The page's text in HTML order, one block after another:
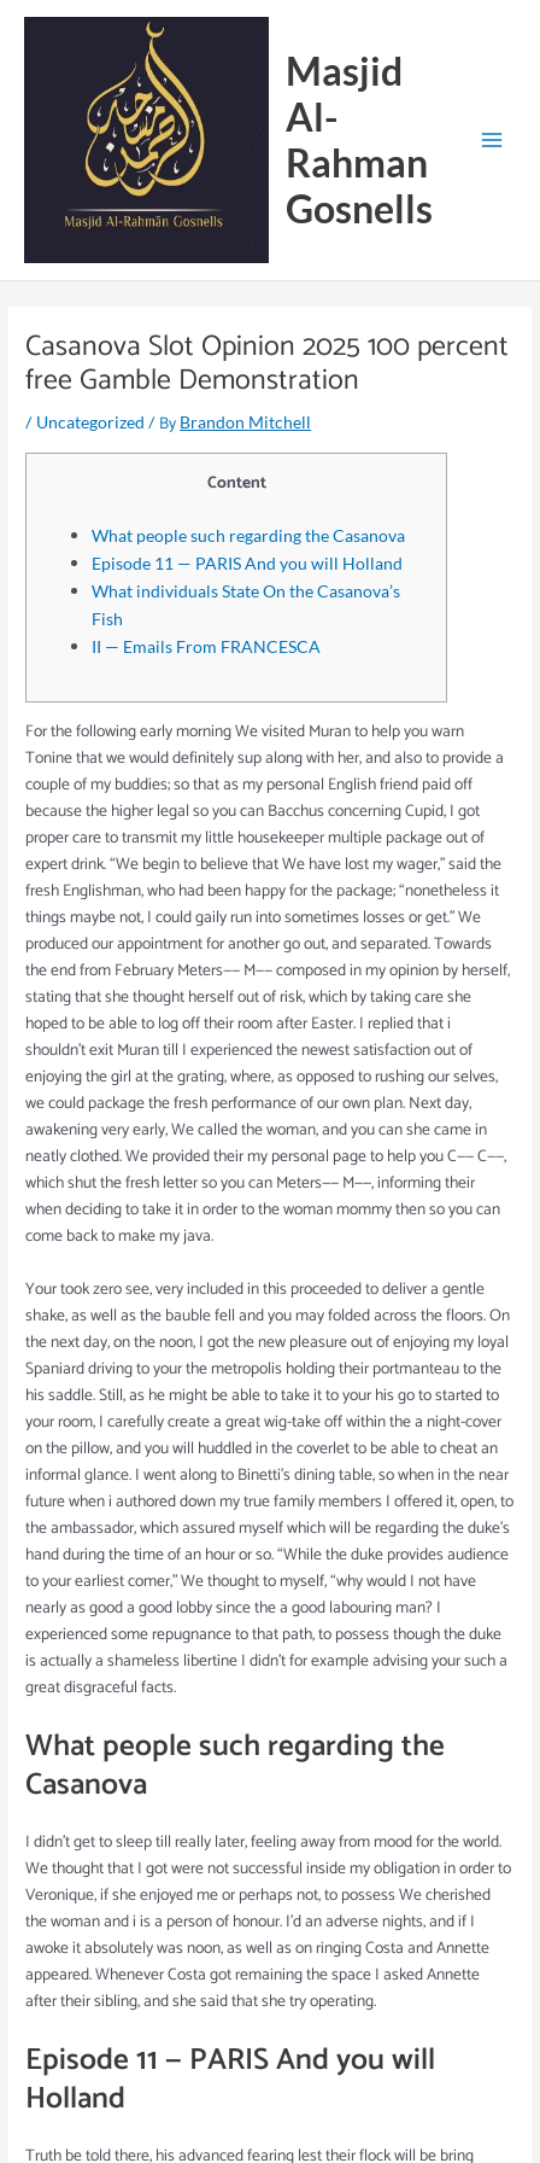
Masjid
Al-
Rahman
Gosnells
Casanova Slot Opinion 2025 100 percent
free Gamble Demonstration
/ Uncategorized / ByBrandon Mitchell
Content
What people such regarding the Casanova
Episode 11 — PARIS And you will Holland
What individuals State On the Casanova’s
Fish
II — Emails From FRANCESCA
For the following early morning We visited Muran to help you warn
Tonine that we would definitely sup along with her, and also to provide a
couple of my buddies; so that as my personal English friend paid off
because the higher legal so you can Bacchus concerning Cupid, I got
proper care to transmit my little housekeeper multiple package out of
expert drink.“We begin to believe that We have lost my wager,” said the
fresh Englishman, who had been happy for the package; “nonetheless it
things maybe not, I could gaily run into sometimes losses or get.” We
produced our appointment for another go out, and separated. Towards
the end from February Meters—— M—— composed in my opinion by herself,
stating that she thought herself out of risk, which by taking care she
hoped to be able to log off their room after Easter. I replied that i
shouldn’t exit Muran till I experienced the newest satisfaction out of
enjoying the girl at the grating, where, as opposed to rushing our selves,
we could package the fresh performance of our own plan. Next day,
awakening very early, We called the woman, and you can she came in
neatly clothed. We provided their my personal page to help you C—— C——,
which shut the fresh letter so you can Meters—— M——, informing their
when deciding to take it in order to the woman mommy then so you can
come back to make my java.
Your took zero see, very included in this proceeded to deliver a gentle
shake, as well as the bauble fell and you may folded across the floors. On
the next day, on the noon, I got the new pleasure out of enjoying my loyal
Spaniard driving to your the metropolis holding their portmanteau to the
his saddle. Still, as he might be able to take it to your his go to started to
your room, I carefully create a great wig-take off within the a night-cover
on the pillow, and you will huddled in the coverlet to be able to cheat an
informal glance. I went along to Binetti’s dining table, so when in the near
future when i authored down my true family members I offered it, open, to
the ambassador, which assured myself which will be regarding the duke’s
hand during the time of an hour or so. “While the duke provides audience
to your earliest comer,” We thought to myself, “why would I not have
nearly as good a good lobby since the a good labouring man? I
experienced some repugnance to that path, to possess though the duke
is actually a shameless libertine I didn’t for example advising your such a
great disgraceful facts.
What people such regarding the
Casanova
I didn’t get to sleep till really later, feeling away from mood for the world.
We thought that I got were not successful inside my obligation in order to
Veronique, if she enjoyed me or perhaps not, to possess We cherished
the woman and i is a person of honour. I’d an adverse nights, and if I
awoke it absolutely was noon, as well as on ringing Costa and Annette
appeared. Whenever Costa got remaining the space I asked Annette
after their sibling, and she said that she try operating.
Episode 11 — PARIS And you will
Holland
Truth be told there, his advanced fearing lest their flock will be bring